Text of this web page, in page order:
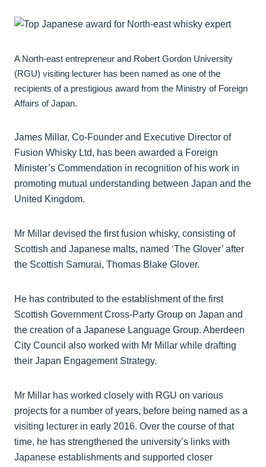
A North-east entrepreneur and Robert Gordon University
(RGU) visiting lecturer has been named as one of the
recipients of a prestigious award from the Ministry of Foreign
Affairs of Japan.
James Millar, Co-Founder and Executive Director of
Fusion Whisky Ltd, has been awarded a Foreign
Minister’s Commendation in recognition of his work in
promoting mutual understanding between Japan and the
United Kingdom.
Mr Millar devised the first fusion whisky, consisting of
Scottish and Japanese malts, named ‘The Glover’ after
the Scottish Samurai, Thomas Blake Glover.
He has contributed to the establishment of the first
Scottish Government Cross-Party Group on Japan and
the creation of a Japanese Language Group. Aberdeen
City Council also worked with Mr Millar while drafting
their Japan Engagement Strategy.
Mr Millar has worked closely with RGU on various
projects for a number of years, before being named as a
visiting lecturer in early 2016. Over the course of that
time, he has strengthened the university’s links with
Japanese establishments and supported closer